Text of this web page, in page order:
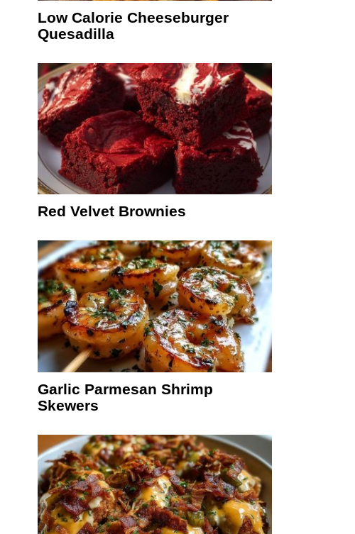
Low Calorie Cheeseburger
Quesadilla
Red Velvet Brownies
Garlic Parmesan Shrimp
Skewers